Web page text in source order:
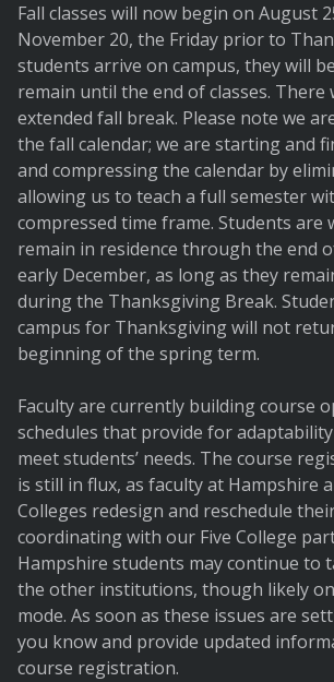
Fall classes will now begin on August
November 20, the Friday prior to
students arrive on campus, they will
remain until the end of classes. There
extended fall break. Please note we
the fall calendar; we are starting and
and compressing the calendar by
allowing us to teach a full semester
compressed time frame. Students are
remain in residence through the end
early December, as long as they
during the Thanksgiving Break.
campus for Thanksgiving will not
beginning of the spring term.
Faculty are currently building course
schedules that provide for
meet students’ needs. The course
is still in flux, as faculty at Hampshire
Colleges redesign and reschedule
coordinating with our Five College
Hampshire students may continue to
the other institutions, though likely
mode. As soon as these issues are
you know and provide updated
course registration.